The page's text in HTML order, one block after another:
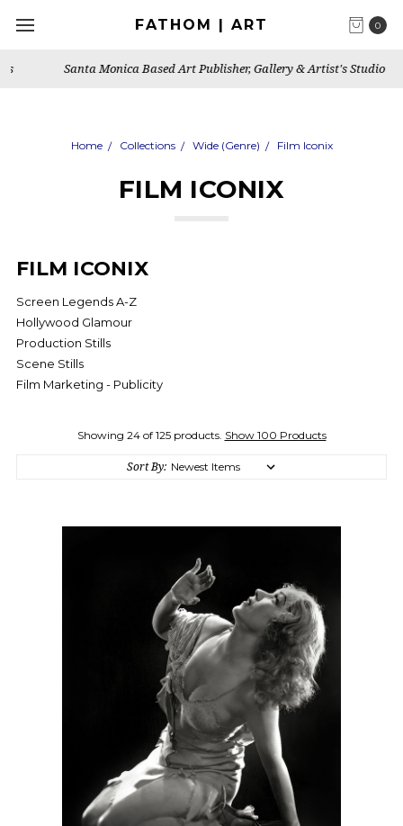
0
FATHOM | ART
Santa Monica Based Art Publisher, Gallery & Artist's Studio
Home Collections Wide (Genre) Film Iconix
FILM ICONIX
FILM ICONIX
Screen Legends A-Z
Hollywood Glamour
Production Stills
Scene Stills
Film Marketing - Publicity
Showing 24 of 125 products. Show 100 Products
Sort By: